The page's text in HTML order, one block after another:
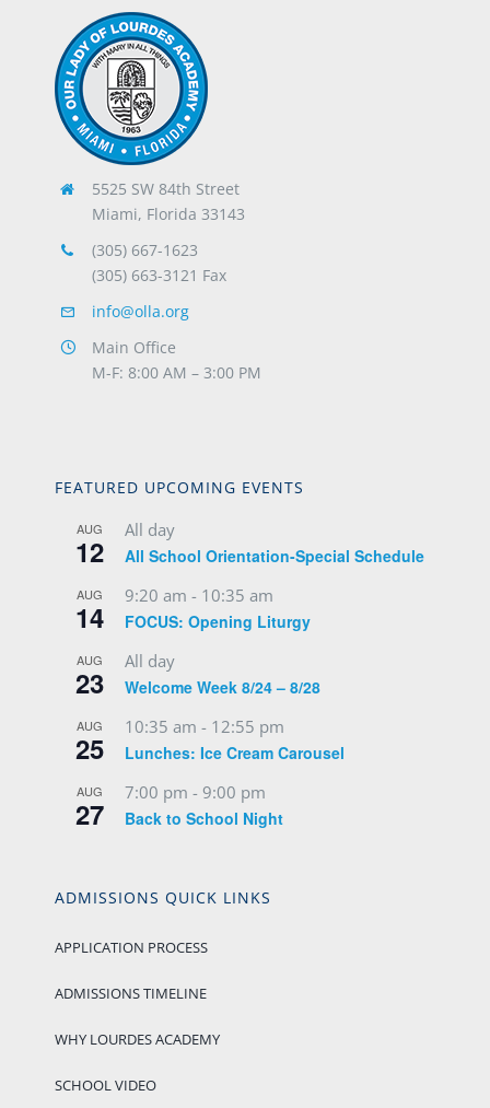
5525 SW 84th Street
Miami, Florida 33143
(305) 667-1623
(305) 663-3121 Fax
info@olla.org
Main Office
M-F: 8:00 AM – 3:00 PM
FEATURED UPCOMING EVENTS
AUG
12
All day
All School Orientation-Special Schedule
AUG
14
9:20 am - 10:35 am
FOCUS: Opening Liturgy
AUG
23
All day
Welcome Week 8/24 – 8/28
AUG
25
10:35 am - 12:55 pm
Lunches: Ice Cream Carousel
AUG
27
7:00 pm - 9:00 pm
Back to School Night
ADMISSIONS QUICK LINKS
APPLICATION PROCESS
ADMISSIONS TIMELINE
WHY LOURDES ACADEMY
SCHOOL VIDEO